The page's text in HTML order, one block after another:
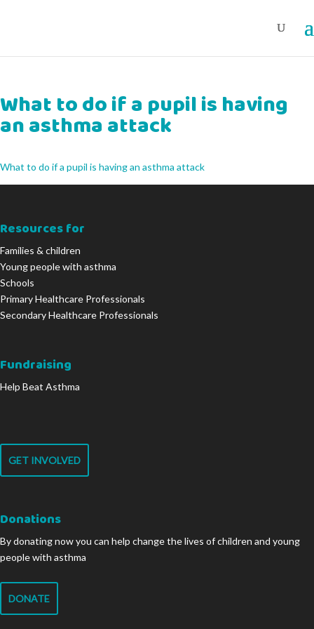
What to do if a pupil is having
an asthma attack
What to do if a pupil is having an asthma attack
Resources for
Families & children
Young people with asthma
Schools
Primary Healthcare Professionals
Secondary Healthcare Professionals
Fundraising
Help Beat Asthma
GET INVOLVED
Donations
By donating now you can help change the lives of children and young
people with asthma
DONATE